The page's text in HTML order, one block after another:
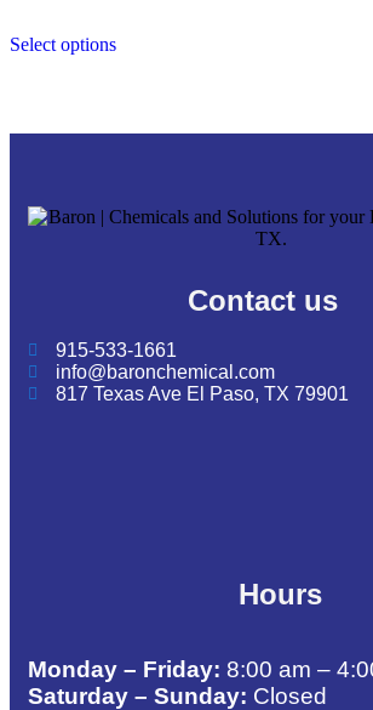
Select options
Contact us
915-533-1661
info@baronchemical.com
817 Texas Ave El Paso, TX 79901
Hours
Monday – Friday: 8:00 am –
Saturday – Sunday: Closed